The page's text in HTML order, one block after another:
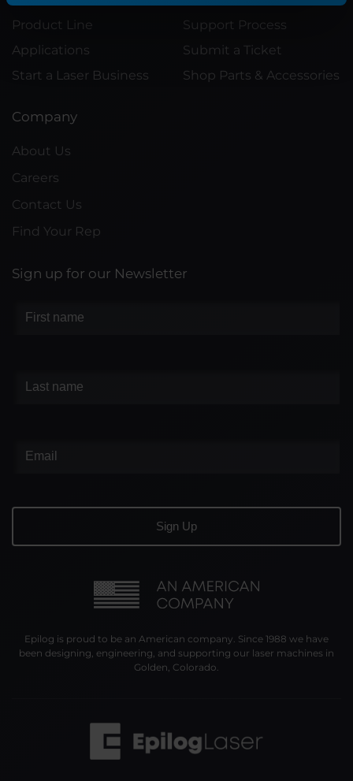
Product Line
Applications
Start a Laser Business
Support Process
Submit a Ticket
Shop Parts & Accessories
Company
About Us
Careers
Contact Us
Find Your Rep
Sign up for our Newsletter
Epilog is proud to be an American company. Since 1988 we have
been designing, engineering, and supporting our laser machines in
Golden, Colorado.